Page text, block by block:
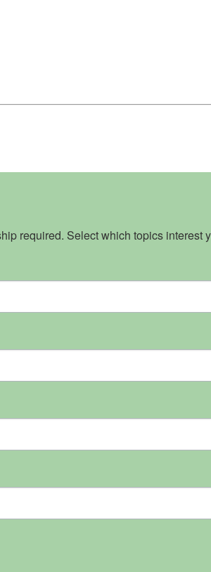
required. Select which topics interest